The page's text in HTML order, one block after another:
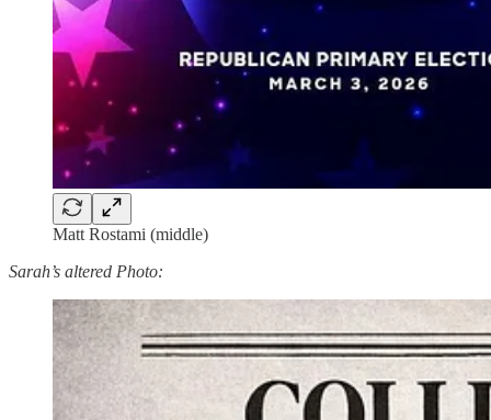
Matt Rostami (middle)
Sarah’s altered Photo: